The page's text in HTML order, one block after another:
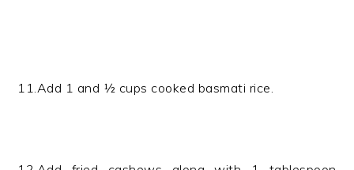
11.Add 1 and ½ cups cooked basmati rice.